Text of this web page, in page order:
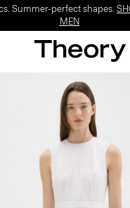
Summer-perfect shapes.
MEN